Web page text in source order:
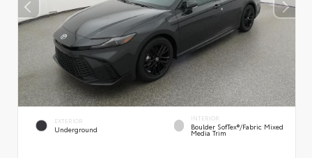
EXTERIOR
Underground
INTERIOR
Boulder SofTex®/fabric Mixed
Media Trim